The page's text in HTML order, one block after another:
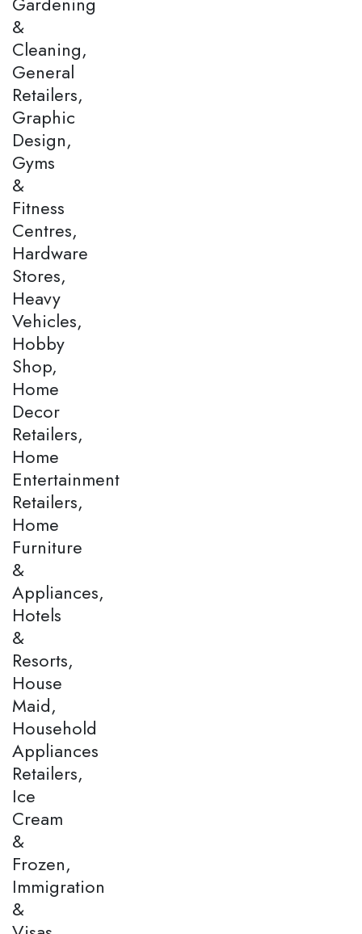
&
Cleaning,
General
Retailers,
Graphic
Design,
Gyms
&
Fitness
Centres,
Hardware
Stores,
Heavy
Vehicles,
Hobby
Shop,
Home
Decor
Retailers,
Home
Entertainment
Retailers,
Home
Furniture
&
Appliances,
Hotels
&
Resorts,
House
Maid,
Household
Appliances
Retailers,
Ice
Cream
&
Frozen,
Immigration
&